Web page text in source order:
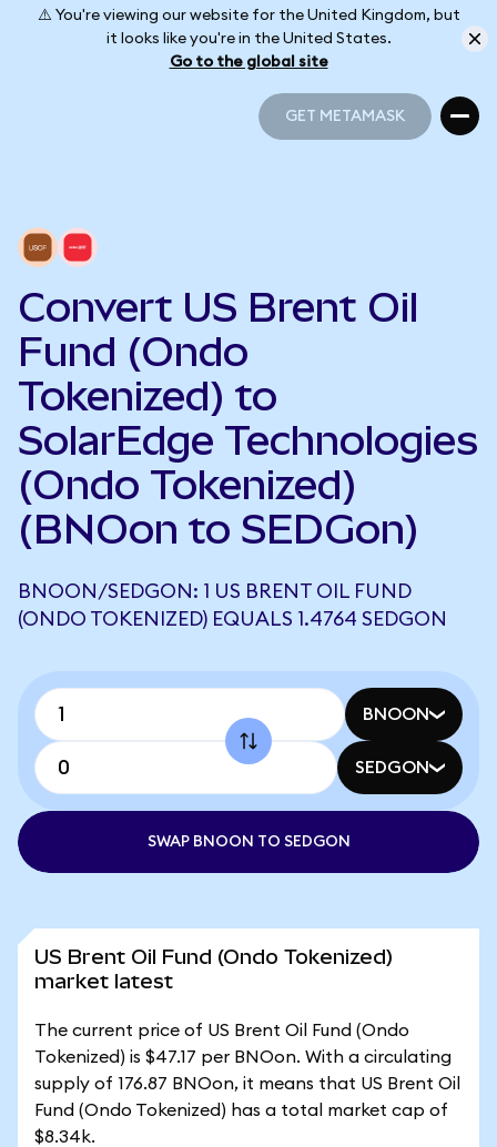
⚠️ You're viewing our website for the United Kingdom, but
it looks like you're in the United States.
Go to the global site
GET METAMASK
Convert US Brent Oil
Fund (Ondo
Tokenized) to
SolarEdge Technologies
(Ondo Tokenized)
(BNOon to SEDGon)
BNOON/SEDGON: 1 US BRENT OIL FUND
(ONDO TOKENIZED) EQUALS 1.4764 SEDGON
BNOON
SEDGON
SWAP BNOON TO SEDGON
US Brent Oil Fund (Ondo Tokenized)
market latest
The current price of US Brent Oil Fund (Ondo
Tokenized) is $47.17 per BNOon. With a circulating
supply of 176.87 BNOon, it means that US Brent Oil
Fund (Ondo Tokenized) has a total market cap of
$8.34k.